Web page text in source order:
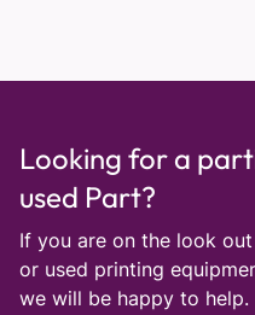
Looking for a
used Part?
If you are on the look
or used printing
we will be happy to help.